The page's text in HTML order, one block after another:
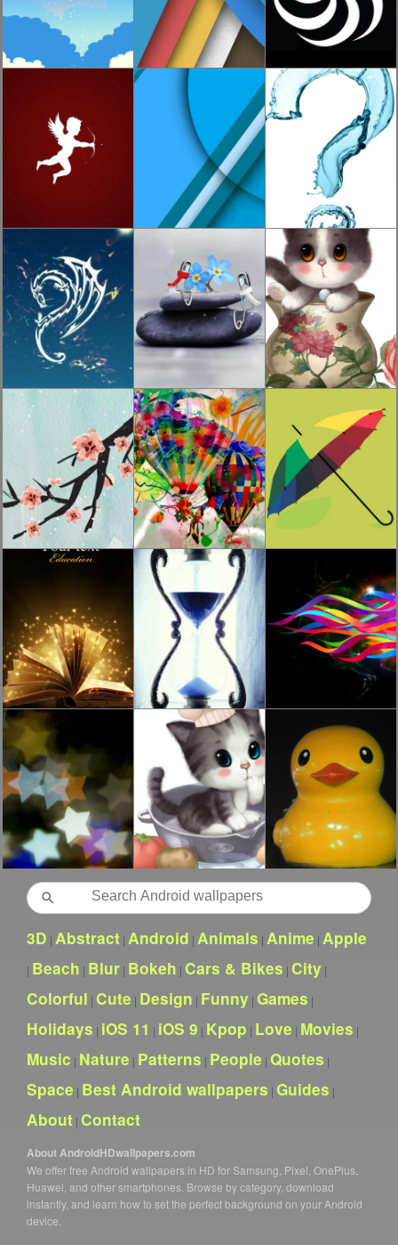
Search
3D | Abstract | Android | Animals | Anime | Apple
| Beach | Blur | Bokeh | Cars & Bikes | City |
Colorful | Cute | Design | Funny | Games |
Holidays | iOS 11 | iOS 9 | Kpop | Love | Movies |
Music | Nature | Patterns | People | Quotes |
Space | Best Android wallpapers | Guides |
About | Contact
About AndroidHDwallpapers.com
We offer free Android wallpapers in HD for Samsung, Pixel, OnePlus,
Huawei, and other smartphones. Browse by category, download
instantly, and learn how to set the perfect background on your Android
device.